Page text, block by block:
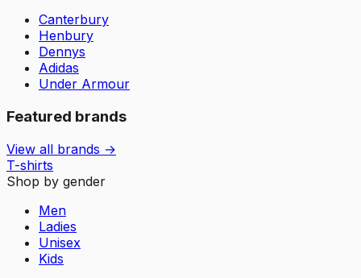
Canterbury
Henbury
Dennys
Adidas
Under Armour
Featured brands
View all brands →
T-shirts
Shop by gender
Men
Ladies
Unisex
Kids